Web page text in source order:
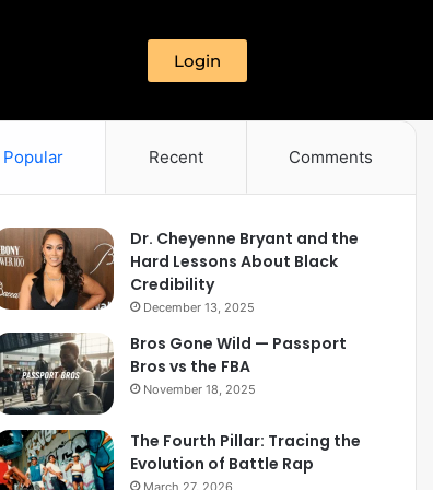
Login
Popular Recent Comments
Dr. Cheyenne Bryant and the
Hard Lessons About Black
Credibility
December 13, 2025
Bros Gone Wild — Passport
Bros vs the FBA
November 18, 2025
The Fourth Pillar: Tracing the
Evolution of Battle Rap
March 27, 2026